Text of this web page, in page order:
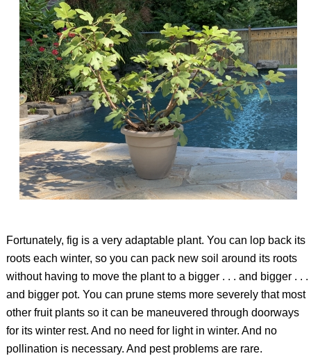
Fortunately, fig is a very adaptable plant. You can lop back its
roots each winter, so you can pack new soil around its roots
without having to move the plant to a bigger . . . and bigger . . .
and bigger pot. You can prune stems more severely that most
other fruit plants so it can be maneuvered through doorways
for its winter rest. And no need for light in winter. And no
pollination is necessary. And pest problems are rare.